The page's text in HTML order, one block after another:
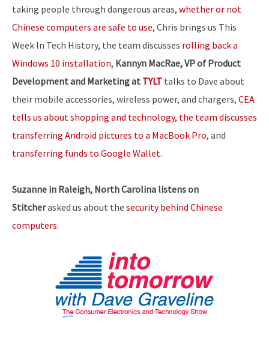
taking people through dangerous areas, whether or not
Chinese computers are safe to use, Chris brings us This
Week In Tech History, the team discusses rolling back a
Windows 10 installation, Kannyn MacRae, VP of Product
Development and Marketing at TYLT talks to Dave about
their mobile accessories, wireless power, and chargers, CEA
tells us about shopping and technology, the team discusses
transferring Android pictures to a MacBook Pro, and
transferring funds to Google Wallet.
Suzanne in Raleigh, North Carolina listens on
Stitcherasked us about the security behind Chinese
computers.